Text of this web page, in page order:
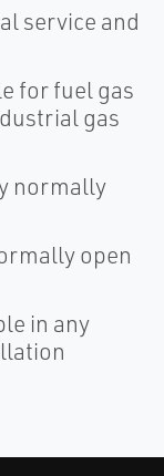
service and
for fuel gas
gas
normally
open
in any